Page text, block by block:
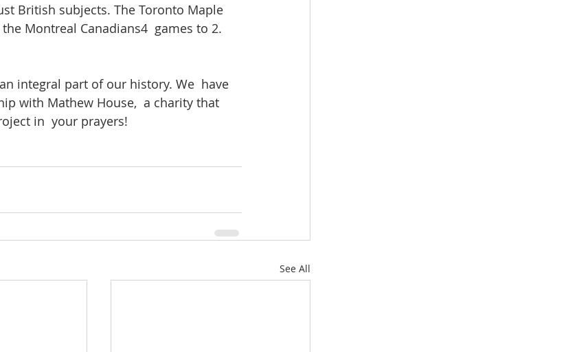
British subjects. The Toronto Maple
Montreal Canadians4  games to 2.
integral part of our history. We  have
with Mathew House,  a charity that
in  your prayers!
See All